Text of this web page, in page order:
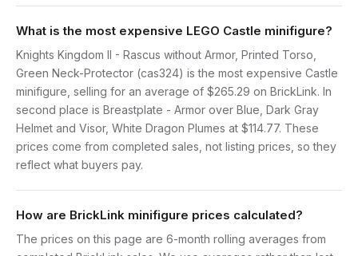
What is the most expensive LEGO Castle minifigure?
Knights Kingdom II - Rascus without Armor, Printed Torso,
Green Neck-Protector (cas324) is the most expensive Castle
minifigure, selling for an average of $265.29 on BrickLink. In
second place is Breastplate - Armor over Blue, Dark Gray
Helmet and Visor, White Dragon Plumes at $114.77. These
prices come from completed sales, not listing prices, so they
reflect what buyers pay.
How are BrickLink minifigure prices calculated?
The prices on this page are 6-month rolling averages from